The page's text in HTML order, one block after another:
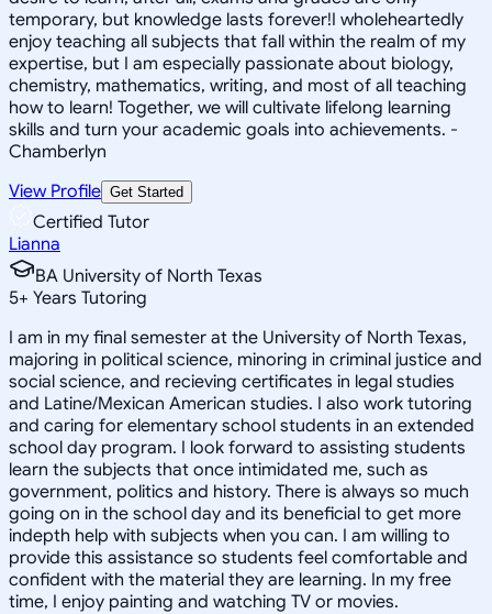
temporary, but knowledge lasts forever!I wholeheartedly
enjoy teaching all subjects that fall within the realm of my
expertise, but I am especially passionate about biology,
chemistry, mathematics, writing, and most of all teaching
how to learn! Together, we will cultivate lifelong learning
skills and turn your academic goals into achievements. -
Chamberlyn
View Profile Get Started
Certified Tutor
Lianna
BA University of North Texas
5+ Years Tutoring
I am in my final semester at the University of North Texas,
majoring in political science, minoring in criminal justice and
social science, and recieving certificates in legal studies
and Latine/Mexican American studies. I also work tutoring
and caring for elementary school students in an extended
school day program. I look forward to assisting students
learn the subjects that once intimidated me, such as
government, politics and history. There is always so much
going on in the school day and its beneficial to get more
indepth help with subjects when you can. I am willing to
provide this assistance so students feel comfortable and
confident with the material they are learning. In my free
time, I enjoy painting and watching TV or movies.